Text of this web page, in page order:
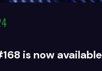
is now available